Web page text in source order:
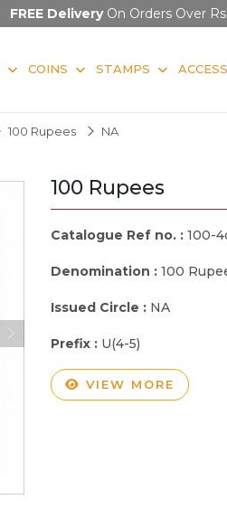
FREE DeliveryOn Orders Over
COINS STAMPS
100 Rupees NA
100 Rupees
Catalogue Ref no. : 100-
Denomination : 100
Issued Circle : NA
Prefix : U(4-5)
VIEW MORE